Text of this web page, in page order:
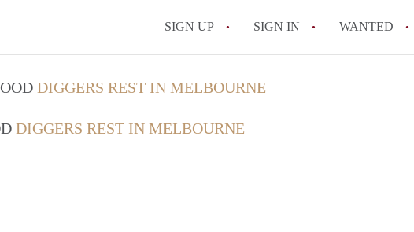
SIGN UP SIGN IN WANTED
DIGGERS REST IN MELBOURNE
DIGGERS REST IN MELBOURNE